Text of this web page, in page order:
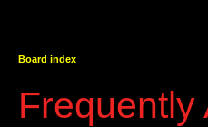
Board index
Frequently